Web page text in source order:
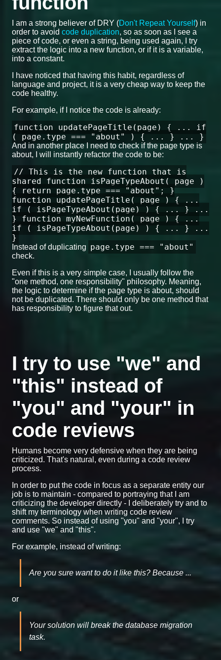
I am a strong believer of DRY (Don't Repeat Yourself) in
order to avoid code duplication, so as soon as I see a
piece of code, or even a string, being used again, I try
extract the logic into a new function, or if it is a variable,
into a constant.
I have noticed that having this habit, regardless of
language and project, it is a very cheap way to keep the
code healthy.
For example, if I notice the code is already:
function updatePageTitle(page) { ... if
( page.type === "about" ) { ... } ... }
And in another place I need to check if the page type is
about, I will instantly refactor the code to be:
// This is the new function that is
shared function isPageTypeAbout( page )
{ return page.type === "about"; }
function updatePageTitle( page ) { ...
if ( isPageTypeAbout(page) ) { ... } ...
} function myNewFunction( page ) { ...
if ( isPageTypeAbout(page) ) { ... } ...
}
Instead of duplicating page.type === "about"
check.
Even if this is a very simple case, I usually follow the
"one method, one responsibility" philosophy. Meaning,
the logic to determine if the page type is about, should
not be duplicated. There should only be one method that
has responsibility to figure that out.
I try to use "we" and
"this" instead of
"you" and "your" in
code reviews
Humans become very defensive when they are being
criticized. That's natural, even during a code review
process.
In order to put the code in focus as a separate entity our
job is to maintain - compared to portraying that I am
criticizing the developer directly - I deliberately try and to
shift my terminology when writing code review
comments. So instead of using "you" and "your", I try
and use "we" and "this".
For example, instead of writing:
Are you sure want to do it like this? Because ...
or
Your solution will break the database migration
task.